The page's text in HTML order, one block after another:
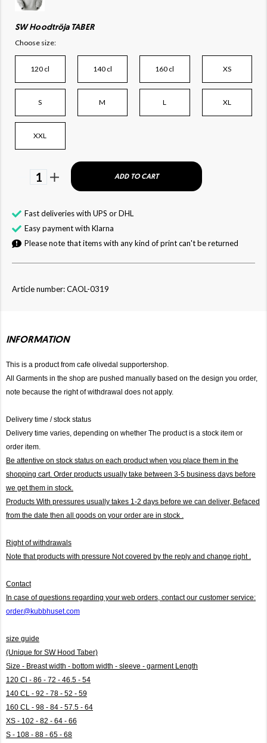
SW Hoodtröja TABER
Choose size:
120 cl 140 cl 160 cl XS
S M L XL
XXL
1 ADD TO CART
Fast deliveries with UPS or DHL
Easy payment with Klarna
Please note that items with any kind of print can't be returned
Article number: CAOL-0319
INFORMATION
This is a product from cafe olivedal supportershop.
All Garments in the shop are pushed manually based on the design you order,
note because the right of withdrawal does not apply.
Delivery time / stock status
Delivery time varies, depending on whether The product is a stock item or
order item.
Be attentive on stock status on each product when you place them in the
shopping cart. Order products usually take between 3-5 business days before
we get them in stock.
Products With pressures usually takes 1-2 days before we can deliver, Befaced
from the date then all goods on your order are in stock .
Right of withdrawals
Note that products with pressure Not covered by the reply and change right .
Contact
In case of questions regarding your web orders, contact our customer service:
order@kubbhuset.com
size guide
(Unique for SW Hood Taber)
Size - Breast width - bottom width - sleeve - garment Length
120 Cl - 86 - 72 - 46.5 - 54
140 CL - 92 - 78 - 52 - 59
160 CL - 98 - 84 - 57.5 - 64
XS - 102 - 82 - 64 - 66
S - 108 - 88 - 65 - 68